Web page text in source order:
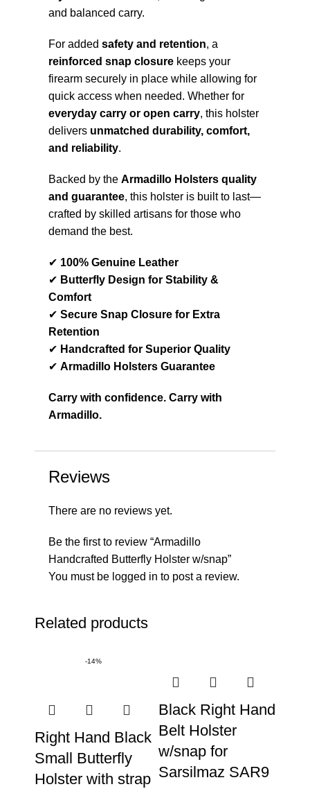
and balanced carry.
For added safety and retention, a
reinforced snap closure keeps your
firearm securely in place while allowing for
quick access when needed. Whether for
everyday carry or open carry, this holster
delivers unmatched durability, comfort,
and reliability.
Backed by the Armadillo Holsters quality
and guarantee, this holster is built to last—
crafted by skilled artisans for those who
demand the best.
✔ 100% Genuine Leather
✔ Butterfly Design for Stability &
Comfort
✔ Secure Snap Closure for Extra
Retention
✔ Handcrafted for Superior Quality
✔ Armadillo Holsters Guarantee
Carry with confidence. Carry with
Armadillo.
Reviews
There are no reviews yet.
Be the first to review “Armadillo
Handcrafted Butterfly Holster w/snap”
You must be logged in to post a review.
Related products
-14%
Right Hand Black
Small Butterfly
Holster with strap
Black Right Hand
Belt Holster
w/snap for
Sarsilmaz SAR9